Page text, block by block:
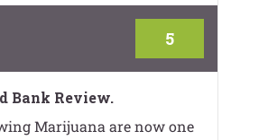
5
Bank Review.
Marijuana are now one